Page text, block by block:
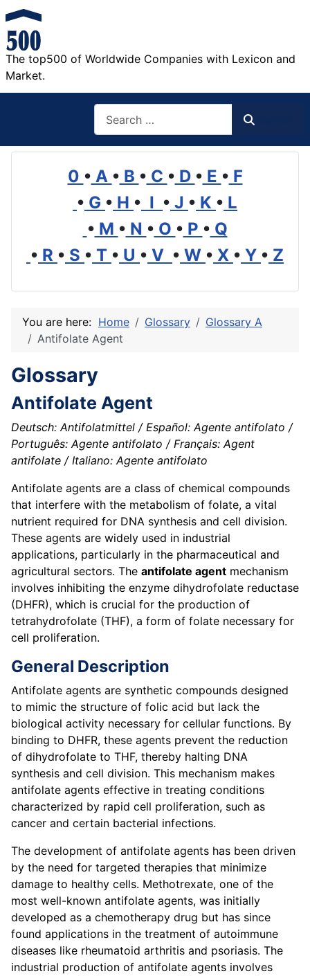
The top500 of Worldwide Companies with Lexicon and
Market.
0 • A • B • C • D • E • F
• G • H • I • J • K • L
• M • N • O • P • Q
• R • S • T • U • V • W • X • Y • Z
You are here: Home Glossary
Glossary A
Antifolate Agent
Glossary
Antifolate Agent
Deutsch: Antifolatmittel / Español: Agente antifolato /
Português: Agente antifolato / Français: Agent
antifolate / Italiano: Agente antifolato
Antifolate agents are a class of chemical compounds
that interfere with the metabolism of folate, a vital
nutrient required for DNA synthesis and cell division.
These agents are widely used in industrial
applications, particularly in the pharmaceutical and
agricultural sectors. The antifolate agent mechanism
involves inhibiting the enzyme dihydrofolate reductase
(DHFR), which is crucial for the production of
tetrahydrofolate (THF), a form of folate necessary for
cell proliferation.
General Description
Antifolate agents are synthetic compounds designed
to mimic the structure of folic acid but lack the
biological activity necessary for cellular functions. By
binding to DHFR, these agents prevent the reduction
of dihydrofolate to THF, thereby halting DNA
synthesis and cell division. This mechanism makes
antifolate agents effective in treating conditions
characterized by rapid cell proliferation, such as
cancer and certain bacterial infections.
The development of antifolate agents has been driven
by the need for targeted therapies that minimize
damage to healthy cells. Methotrexate, one of the
most well-known antifolate agents, was initially
developed as a chemotherapy drug but has since
found applications in the treatment of autoimmune
diseases like rheumatoid arthritis and psoriasis. The
industrial production of antifolate agents involves